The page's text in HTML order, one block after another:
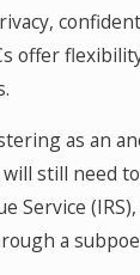
offer
as an
will still need
Service
a